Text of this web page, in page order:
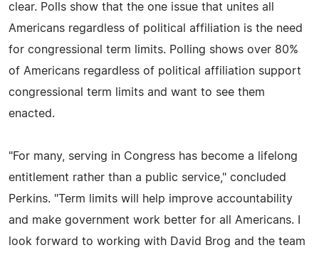
clear. Polls show that the one issue that unites all
Americans regardless of political affiliation is the need
for congressional term limits. Polling shows over 80%
of Americans regardless of political affiliation support
congressional term limits and want to see them
enacted.
"For many, serving in Congress has become a lifelong
entitlement rather than a public service," concluded
Perkins. "Term limits will help improve accountability
and make government work better for all Americans. I
look forward to working with David Brog and the team